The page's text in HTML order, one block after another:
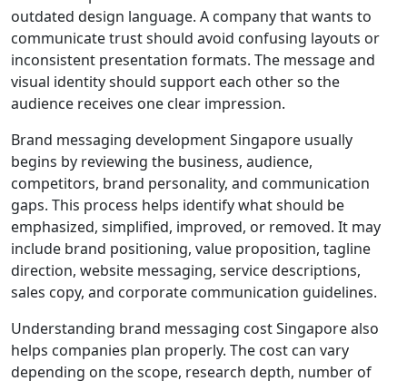
outdated design language. A company that wants to
communicate trust should avoid confusing layouts or
inconsistent presentation formats. The message and
visual identity should support each other so the
audience receives one clear impression.
Brand messaging development Singapore usually
begins by reviewing the business, audience,
competitors, brand personality, and communication
gaps. This process helps identify what should be
emphasized, simplified, improved, or removed. It may
include brand positioning, value proposition, tagline
direction, website messaging, service descriptions,
sales copy, and corporate communication guidelines.
Understanding brand messaging cost Singapore also
helps companies plan properly. The cost can vary
depending on the scope, research depth, number of